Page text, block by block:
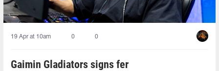
19 Apr at 10am 0 0
Gaimin Gladiators signs fer